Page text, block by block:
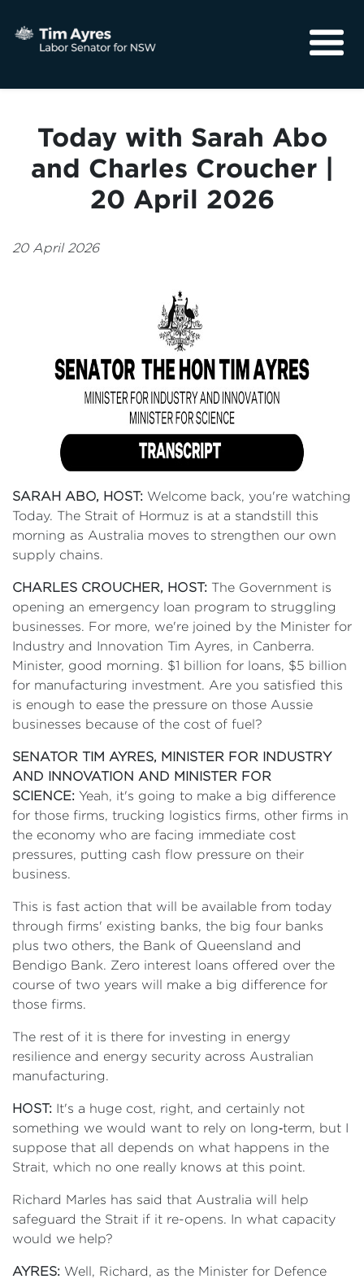
Community
Today with Sarah Abo
and Charles Croucher |
20 April 2026
20 April 2026
SARAH ABO, HOST: Welcome back, you're watching
Today. The Strait of Hormuz is at a standstill this
morning as Australia moves to strengthen our own
supply chains.
CHARLES CROUCHER, HOST: The Government is
opening an emergency loan program to struggling
businesses. For more, we're joined by the Minister for
Industry and Innovation Tim Ayres, in Canberra.
Minister, good morning. $1 billion for loans, $5 billion
for manufacturing investment. Are you satisfied this
is enough to ease the pressure on those Aussie
businesses because of the cost of fuel?
SENATOR TIM AYRES, MINISTER FOR INDUSTRY
AND INNOVATION AND MINISTER FOR
SCIENCE: Yeah, it's going to make a big difference
for those firms, trucking logistics firms, other firms in
the economy who are facing immediate cost
pressures, putting cash flow pressure on their
business.
This is fast action that will be available from today
through firms' existing banks, the big four banks
plus two others, the Bank of Queensland and
Bendigo Bank. Zero interest loans offered over the
course of two years will make a big difference for
those firms.
The rest of it is there for investing in energy
resilience and energy security across Australian
manufacturing.
HOST: It's a huge cost, right, and certainly not
something we would want to rely on long‑term, but I
suppose that all depends on what happens in the
Strait, which no one really knows at this point.
Richard Marles has said that Australia will help
safeguard the Strait if it re-opens. In what capacity
would we help?
AYRES: Well, Richard, as the Minister for Defence